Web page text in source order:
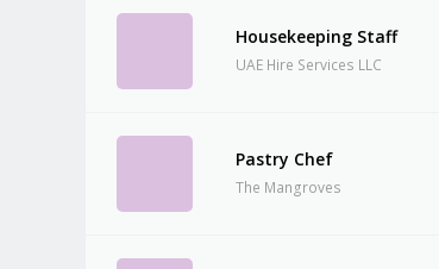
Housekeeping Staff
UAE Hire Services LLC
Pastry Chef
The Mangroves